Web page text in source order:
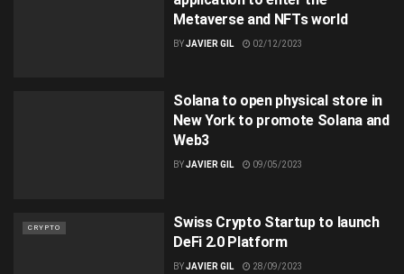
Metaverse and NFTs world
BYJAVIER GIL 02/12/2023
Solana to open physical store in
New York to promote Solana and
Web3
BYJAVIER GIL 09/05/2023
CRYPTO
Swiss Crypto Startup to launch
DeFi 2.0 Platform
BYJAVIER GIL 28/09/2023